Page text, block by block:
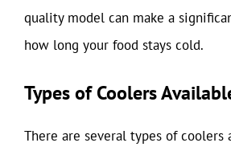
quality model can make a
how long your food stays cold.
Types of Coolers
There are several types of coolers